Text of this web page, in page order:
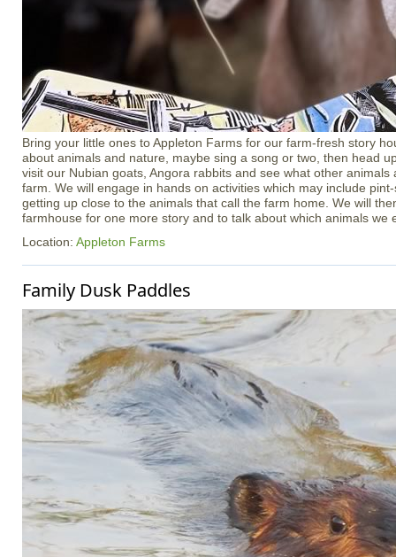
Bring your little ones to Appleton Farms for our farm-fresh story
about animals and nature, maybe sing a song or two, then head
visit our Nubian goats, Angora rabbits and see what other
farm. We will engage in hands on activities which may include
getting up close to the animals that call the farm home. We will
farmhouse for one more story and to talk about which animals we
Location: Appleton Farms
Family Dusk Paddles